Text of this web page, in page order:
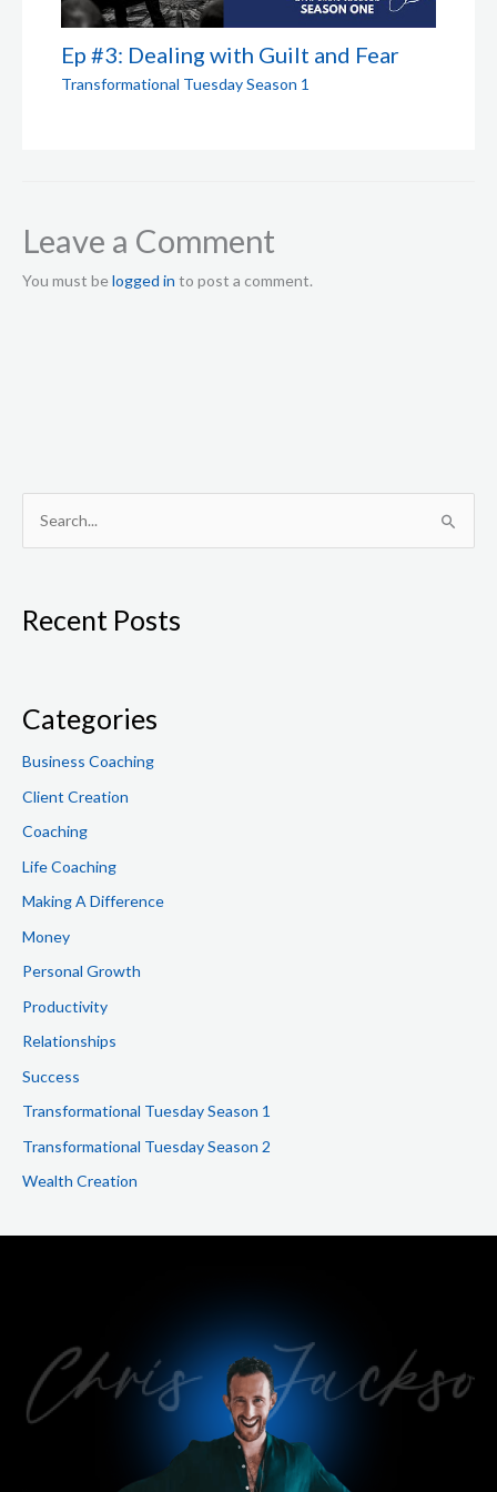
Ep #3: Dealing with Guilt and Fear
Transformational Tuesday Season 1
Leave a Comment
You must belogged in to post a comment.
f
r
:
Recent Posts
Categories
Business Coaching
Client Creation
Coaching
Life Coaching
Making A Difference
Money
Personal Growth
Productivity
Relationships
Success
Transformational Tuesday Season 1
Transformational Tuesday Season 2
Wealth Creation